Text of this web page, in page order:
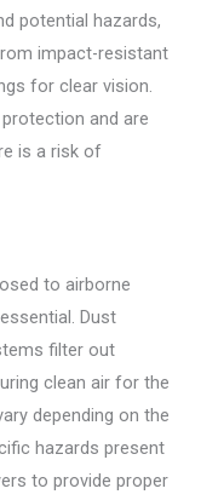
potential hazards,
impact-resistant
for clear vision.
and are
is a risk of
to airborne
Dust
filter out
clean air for the
depending on the
hazards present
to provide proper